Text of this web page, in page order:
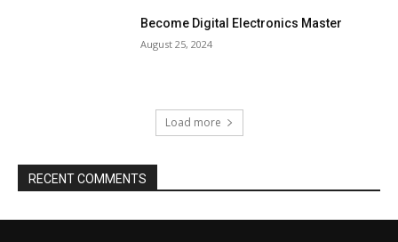
Become Digital Electronics Master
August 25, 2024
Load more
RECENT COMMENTS